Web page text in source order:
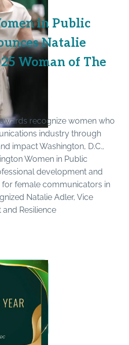
in Public
Natalie
Woman of The
recognize women who
industry through
impact Washington, D.C.,
Women in Public
development and
female communicators in
Natalie Adler, Vice
Resilience